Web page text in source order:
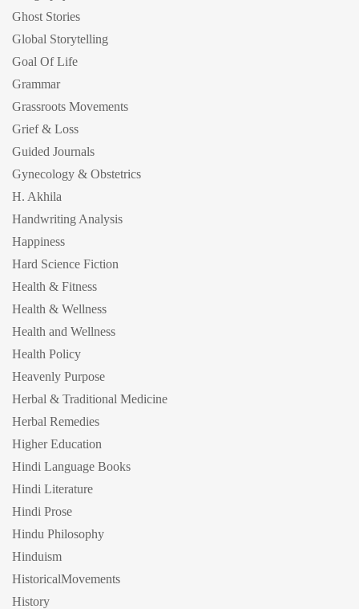
Ghost Stories
Global Storytelling
Goal Of Life
Grammar
Grassroots Movements
Grief & Loss
Guided Journals
Gynecology & Obstetrics
H. Akhila
Handwriting Analysis
Happiness
Hard Science Fiction
Health & Fitness
Health & Wellness
Health and Wellness
Health Policy
Heavenly Purpose
Herbal & Traditional Medicine
Herbal Remedies
Higher Education
Hindi Language Books
Hindi Literature
Hindi Prose
Hindu Philosophy
Hinduism
HistoricalMovements
History